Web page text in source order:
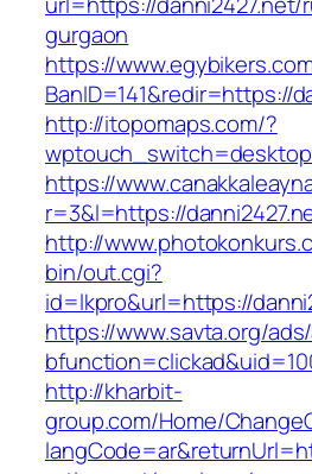
gurgaon
https://
BanID=141&redir=https://
http://itopomaps.com/?
https://
r=3&l=https://
http://
bin/out.cgi?
id=lkpro&url=https://
https://www.savta.org/
http://kharbit-
group.com/Home/